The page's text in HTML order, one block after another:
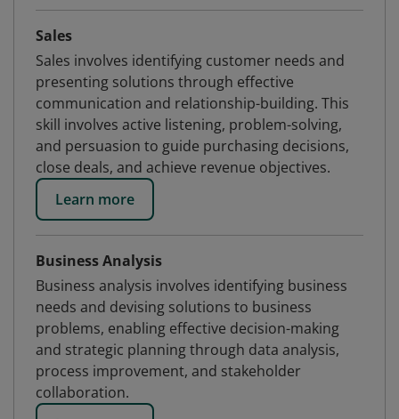
Sales
Sales involves identifying customer needs and
presenting solutions through effective
communication and relationship-building. This
skill involves active listening, problem-solving,
and persuasion to guide purchasing decisions,
close deals, and achieve revenue objectives.
Learn more
Business Analysis
Business analysis involves identifying business
needs and devising solutions to business
problems, enabling effective decision-making
and strategic planning through data analysis,
process improvement, and stakeholder
collaboration.